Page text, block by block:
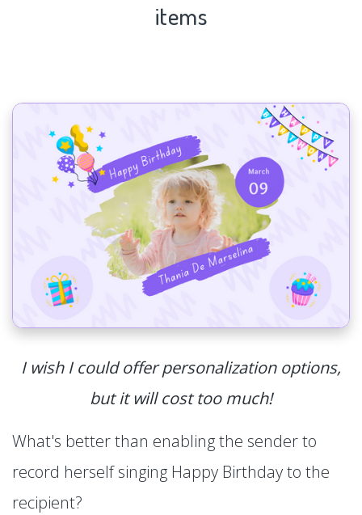
items
I wish I could offer personalization options,
but it will cost too much!
What's better than enabling the sender to
record herself singing Happy Birthday to the
recipient?